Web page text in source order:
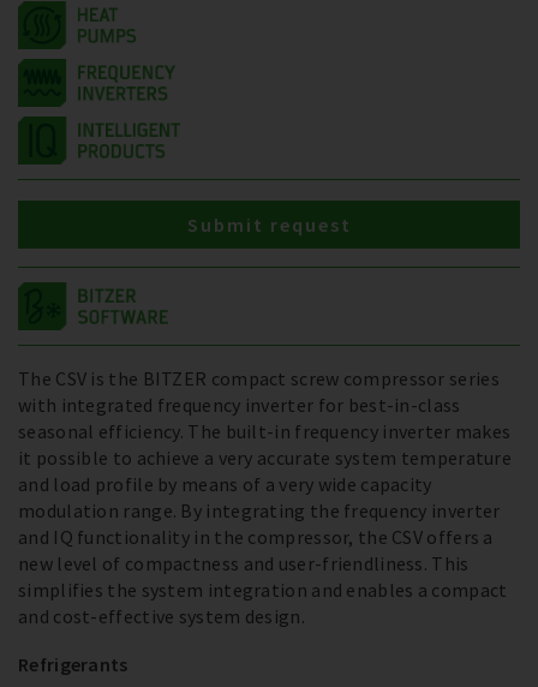
The CSV is the BITZER compact screw compressor series
with integrated frequency inverter for best-in-class
seasonal efficiency. The built-in frequency inverter makes
it possible to achieve a very accurate system temperature
and load profile by means of a very wide capacity
modulation range. By integrating the frequency inverter
and IQ functionality in the compressor, the CSV offers a
new level of compactness and user-friendliness. This
simplifies the system integration and enables a compact
and cost-effective system design.
Refrigerants
Submit request